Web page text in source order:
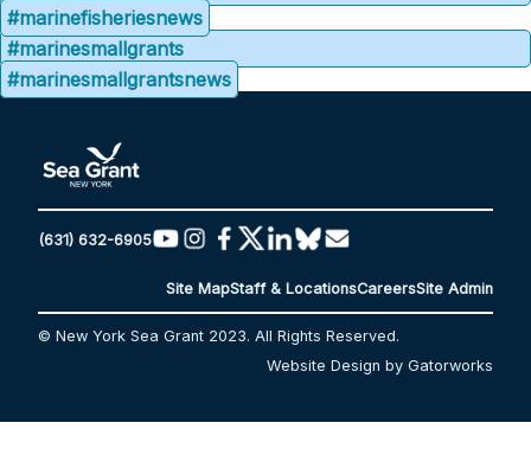
#marinefisheriesnews
#marinesmallgrants
#marinesmallgrantsnews
(631) 632-6905
Site MapStaff & LocationsCareersSite Admin
© New York Sea Grant 2023. All Rights Reserved.
Website Design by Gatorworks